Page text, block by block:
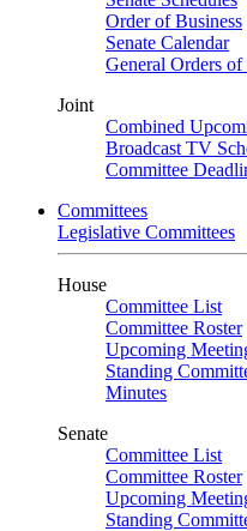
Order of Business
Senate Calendar
General Orders
Joint
Combined
Broadcast TV
Committee
Committees
Legislative Committees
House
Committee List
Committee Roster
Upcoming
Standing
Minutes
Senate
Committee List
Committee Roster
Upcoming
Standing